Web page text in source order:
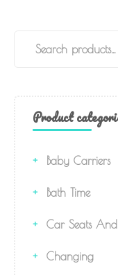
Product
Baby Carriers
Bath Time
Car Seats And
Changing